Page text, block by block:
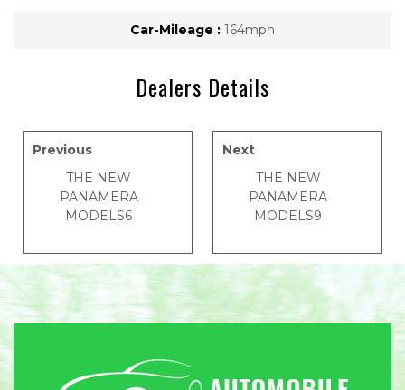
Car-Mileage : 164mph
Dealers Details
Previous
THE NEW
PANAMERA
MODELS6
Next
THE NEW
PANAMERA
MODELS9